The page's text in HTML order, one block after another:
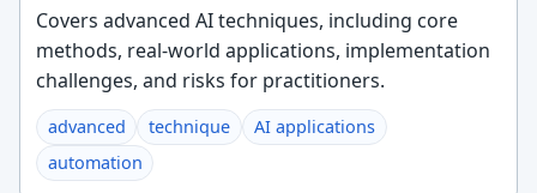
Covers advanced AI techniques, including core
methods, real-world applications, implementation
challenges, and risks for practitioners.
advanced technique
AI applications
automation